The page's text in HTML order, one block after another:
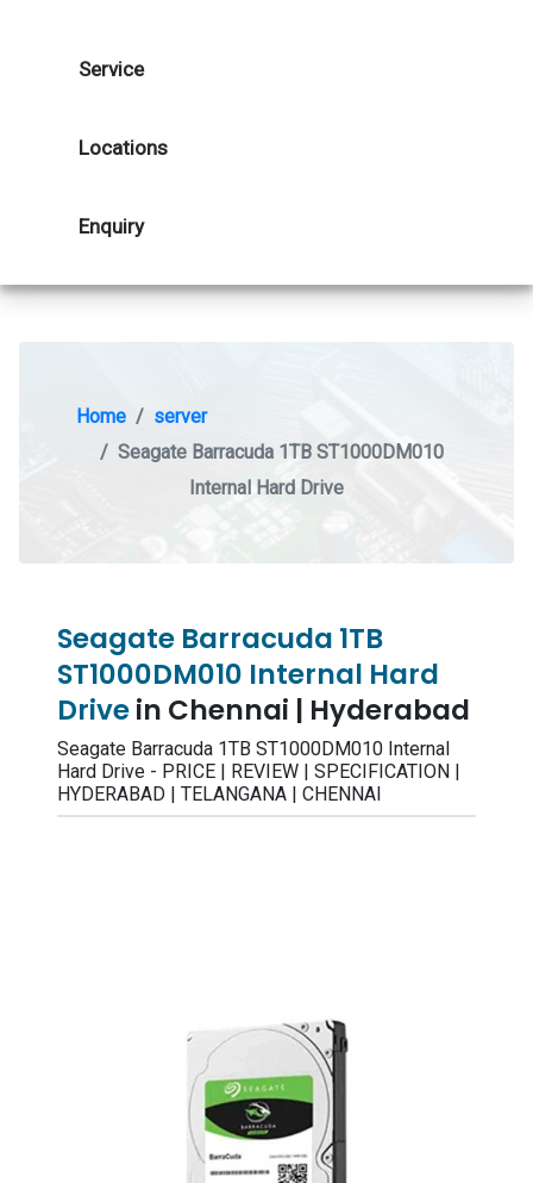
Service
Locations
Enquiry
Home
server
Seagate Barracuda 1TB ST1000DM010
Internal Hard Drive
Seagate Barracuda 1TB
ST1000DM010 Internal Hard
Drivein Chennai | Hyderabad
Seagate Barracuda 1TB ST1000DM010 Internal
Hard Drive - PRICE | REVIEW | SPECIFICATION |
HYDERABAD | TELANGANA | CHENNAI